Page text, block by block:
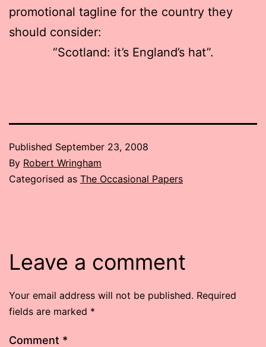
promotional tagline for the country they
should consider:
“Scotland: it’s England’s hat”.
Published September 23, 2008
By Robert Wringham
Categorised as The Occasional Papers
Leave a comment
Your email address will not be published. Required
fields are marked *
Comment *